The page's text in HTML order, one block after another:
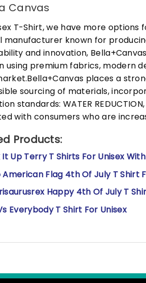
Canvas
T-Shirt, we have more
manufacturer known for
and innovation,
using premium fabrics, modern
places a
sourcing of materials,
standards: WATER
with consumers who are
Products:
It Up Terry T Shirts For Unisex
Flag 4th Of July T Shirt
Happy 4th Of July T
Everybody T Shirt For Unisex